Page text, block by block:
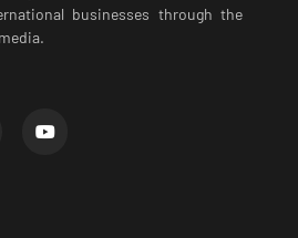
businesses through the